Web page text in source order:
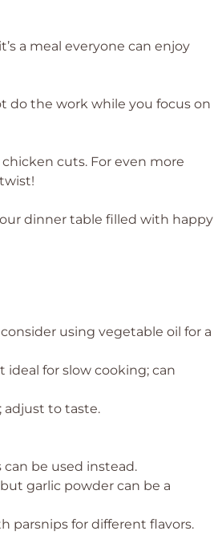
a meal everyone can enjoy
do the work while you focus on
cuts. For even more
dinner table filled with happy
using vegetable oil for a
ideal for slow cooking; can
adjust to taste.
be used instead.
garlic powder can be a
parsnips for different flavors.